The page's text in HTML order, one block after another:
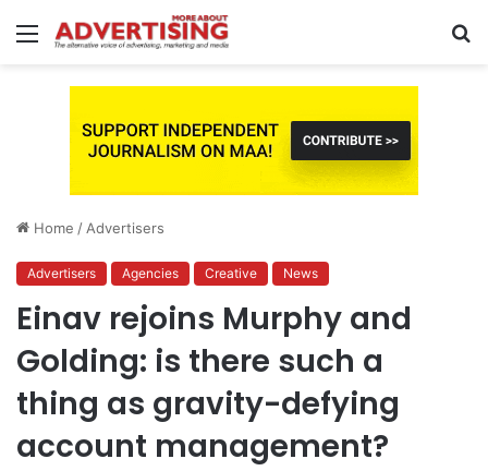
Menu
Home / Advertisers
Advertisers Agencies Creative News
Einav rejoins Murphy and
Golding: is there such a
thing as gravity-defying
account management?